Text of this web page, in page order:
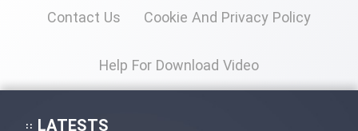
Cartoon Galiver - Kamel
Film Shire Talayi (Dooble
Farsi)
Contact Us Cookie And Privacy Policy
Help For Download Video